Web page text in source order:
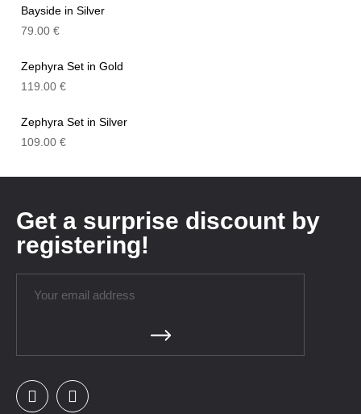
Bayside in Silver
79.00 €
Zephyra Set in Gold
119.00 €
Zephyra Set in Silver
109.00 €
Get a surprise discount by
registering!